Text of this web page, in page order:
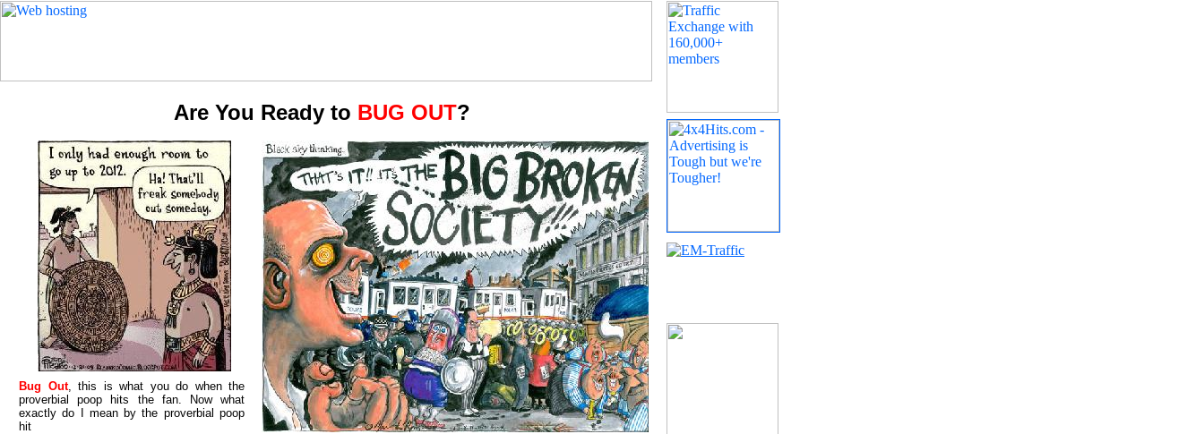
Are You Ready to BUG OUT?
Bug Out, this is what you do when the
proverbial poop hits the fan. Now what
exactly do I mean by the proverbial poop
hit